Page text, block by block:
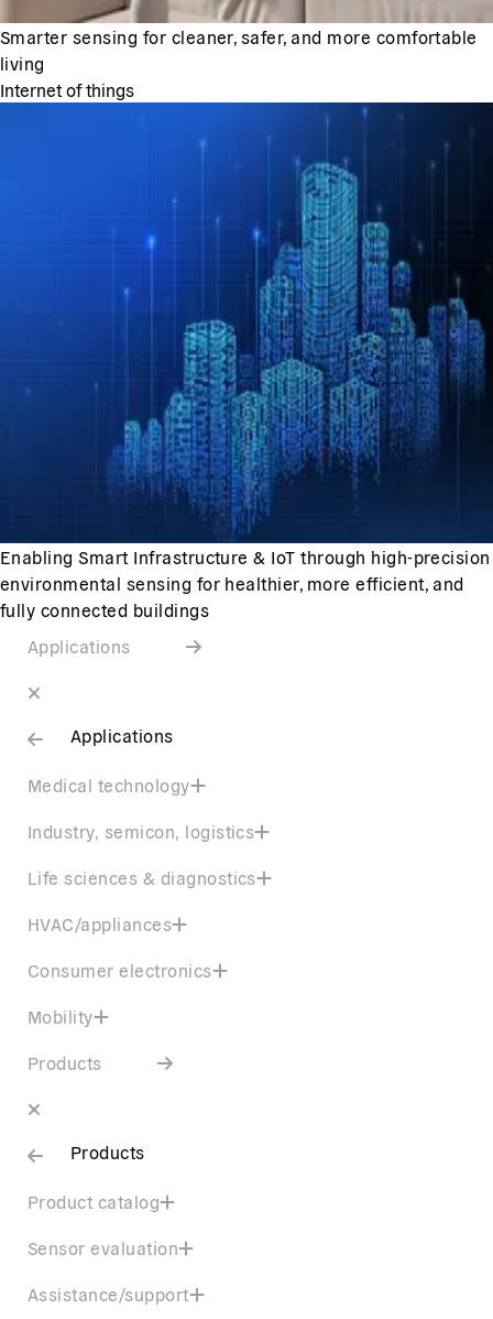
Smarter sensing for cleaner, safer, and more comfortable
living
Internet of things
Enabling Smart Infrastructure & IoT through high-precision
environmental sensing for healthier, more efficient, and
fully connected buildings
Applications
Applications
Medical technology
Industry, semicon, logistics
Life sciences & diagnostics
HVAC/appliances
Consumer electronics
Mobility
Products
Products
Product catalog
Sensor evaluation
Assistance/support